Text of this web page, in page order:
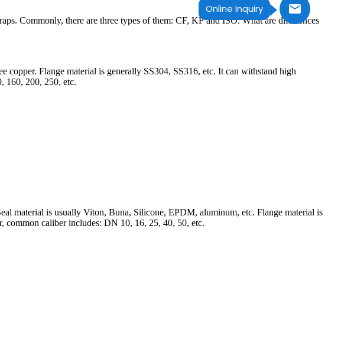
Online Inquiry
Commonly, there are three types of them: CF, KF and ISO. What are differences
Flange material is generally SS304, SS316, etc. It can withstand high
160, 200, 250, etc.
material is usually Viton, Buna, Silicone, EPDM, aluminum, etc. Flange material is
common caliber includes: DN 10, 16, 25, 40, 50, etc.